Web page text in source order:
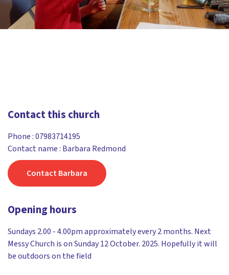
Contact this church
Phone :07983714195
Contact name : Barbara Redmond
Contact Barbara
Opening hours
Sundays 2.00 - 4.00pm approximately every 2 months. Next
Messy Church is on Sunday 12 October. 2025. Hopefully it will
be outdoors on the field